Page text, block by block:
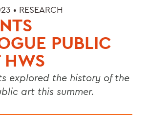
• RESEARCH
PUBLIC
HWS
explored the history of the
art this summer.